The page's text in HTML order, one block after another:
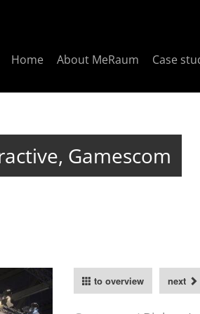
Home About MeRaum Case
Gamescom
to overview next